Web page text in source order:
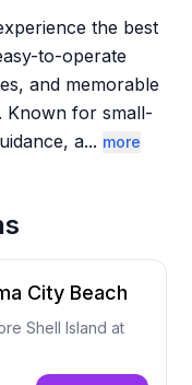
the best
to-operate
and memorable
Known for small-
a... more
City Beach
Shell Island at